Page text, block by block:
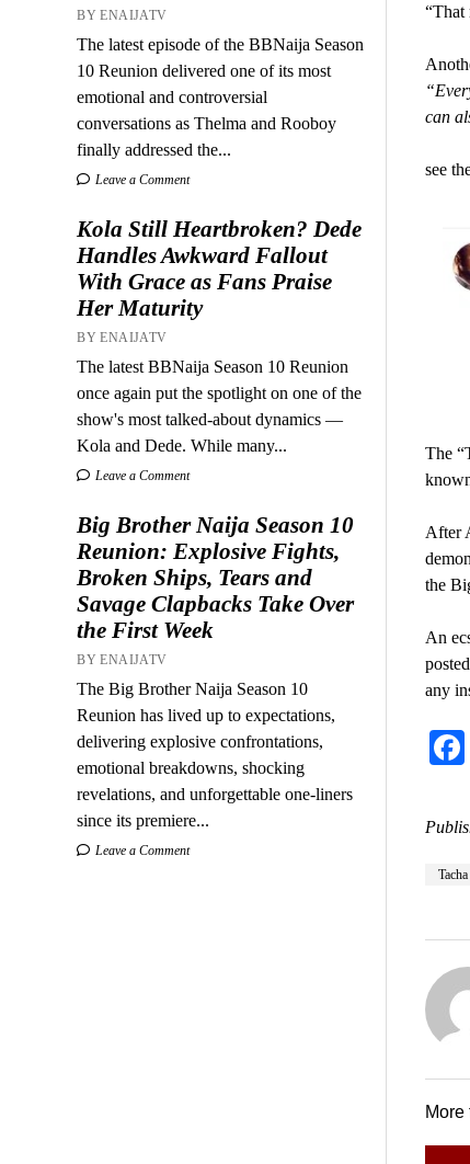
BY ENAIJATV
The latest episode of the BBNaija Season
10 Reunion delivered one of its most
emotional and controversial
conversations as Thelma and Rooboy
finally addressed the...
Leave a Comment
Kola Still Heartbroken? Dede
Handles Awkward Fallout
With Grace as Fans Praise
Her Maturity
BY ENAIJATV
The latest BBNaija Season 10 Reunion
once again put the spotlight on one of the
show's most talked-about dynamics —
Kola and Dede. While many...
Leave a Comment
Big Brother Naija Season 10
Reunion: Explosive Fights,
Broken Ships, Tears and
Savage Clapbacks Take Over
the First Week
BY ENAIJATV
The Big Brother Naija Season 10
Reunion has lived up to expectations,
delivering explosive confrontations,
emotional breakdowns, shocking
revelations, and unforgettable one-liners
since its premiere...
Leave a Comment
“That
can
see
The
After
the
An
any
Tacha
More